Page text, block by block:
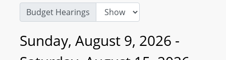
Budget Hearings
Sunday, August 9, 2026 -